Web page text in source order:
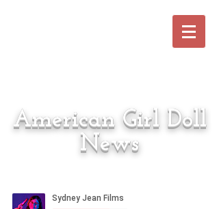
American Girl Doll
News